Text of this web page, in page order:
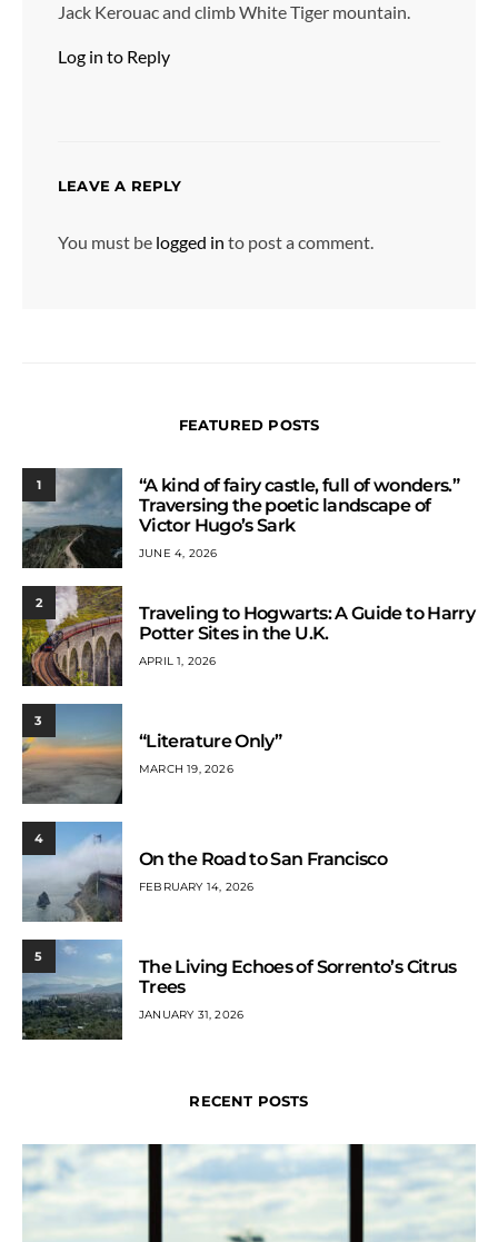
Jack Kerouac and climb White Tiger mountain.
Log in to Reply
LEAVE A REPLY
You must be logged in to post a comment.
FEATURED POSTS
1
“A kind of fairy castle, full of wonders.”
Traversing the poetic landscape of
Victor Hugo’s Sark
JUNE 4, 2026
2
Traveling to Hogwarts: A Guide to Harry
Potter Sites in the U.K.
APRIL 1, 2026
3
“Literature Only”
MARCH 19, 2026
4
On the Road to San Francisco
FEBRUARY 14, 2026
5
The Living Echoes of Sorrento’s Citrus
Trees
JANUARY 31, 2026
RECENT POSTS